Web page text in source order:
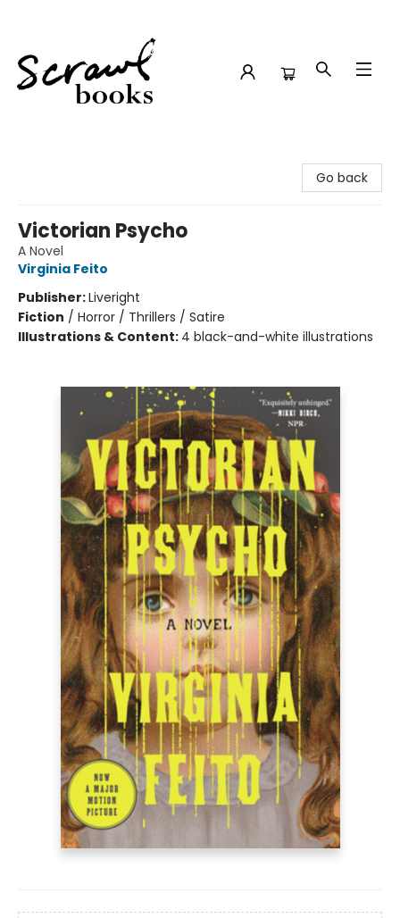
Go back
Victorian Psycho
A Novel
Virginia Feito
Publisher:Liveright
Fiction / Horror / Thrillers / Satire
Illustrations & Content: 4 black-and-white illustrations